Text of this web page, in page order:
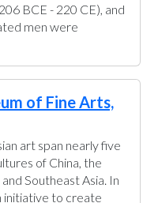
BCE - 220 CE), and
men were
of Fine Arts,
art span nearly five
of China, the
Southeast Asia. In
initiative to create